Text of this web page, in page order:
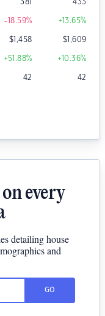
381 433
-18.59% +13.65%
$1,458 $1,609
+51.88% +10.36%
42 42
every
detailing house
and
GO